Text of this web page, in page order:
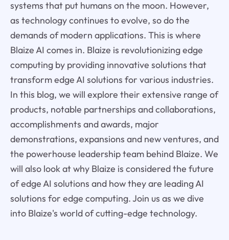
systems that put humans on the moon. However,
as technology continues to evolve, so do the
demands of modern applications. This is where
Blaize AI comes in. Blaize is revolutionizing edge
computing by providing innovative solutions that
transform edge AI solutions for various industries.
In this blog, we will explore their extensive range of
products, notable partnerships and collaborations,
accomplishments and awards, major
demonstrations, expansions and new ventures, and
the powerhouse leadership team behind Blaize. We
will also look at why Blaize is considered the future
of edge AI solutions and how they are leading AI
solutions for edge computing. Join us as we dive
into Blaize's world of cutting-edge technology.